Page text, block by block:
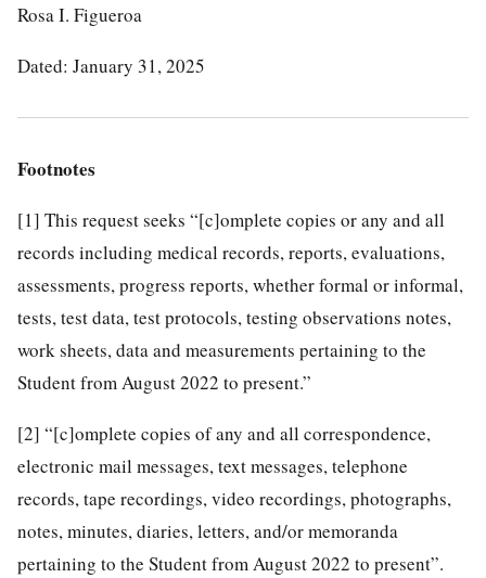
Rosa I. Figueroa
Dated: January 31, 2025
Footnotes
[1] This request seeks “[c]omplete copies or any and all
records including medical records, reports, evaluations,
assessments, progress reports, whether formal or informal,
tests, test data, test protocols, testing observations notes,
work sheets, data and measurements pertaining to the
Student from August 2022 to present.”
[2] “[c]omplete copies of any and all correspondence,
electronic mail messages, text messages, telephone
records, tape recordings, video recordings, photographs,
notes, minutes, diaries, letters, and/or memoranda
pertaining to the Student from August 2022 to present”.